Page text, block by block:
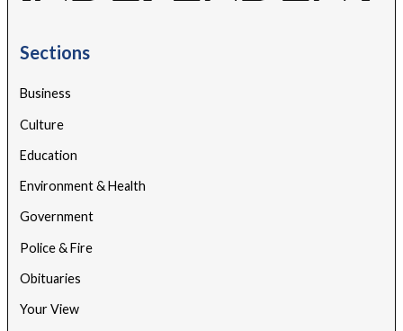
Sections
Business
Culture
Education
Environment & Health
Government
Police & Fire
Obituaries
Your View